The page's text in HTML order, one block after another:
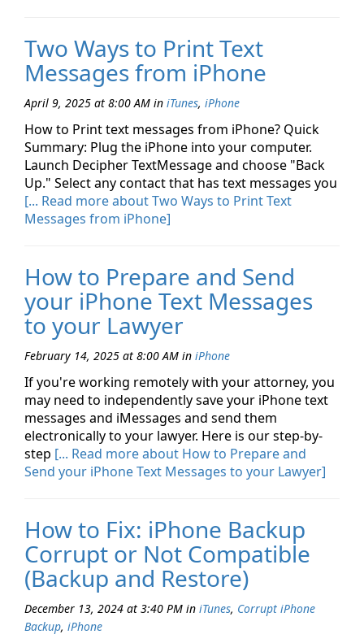
Two Ways to Print Text
Messages from iPhone
April 9, 2025 at 8:00 AM in iTunes, iPhone
How to Print text messages from iPhone? Quick
Summary: Plug the iPhone into your computer.
Launch Decipher TextMessage and choose "Back
Up." Select any contact that has text messages you
[... Read more about Two Ways to Print Text
Messages from iPhone]
How to Prepare and Send
your iPhone Text Messages
to your Lawyer
February 14, 2025 at 8:00 AM in iPhone
If you're working remotely with your attorney, you
may need to independently save your iPhone text
messages and iMessages and send them
electronically to your lawyer. Here is our step-by-
step [... Read more about How to Prepare and
Send your iPhone Text Messages to your Lawyer]
How to Fix: iPhone Backup
Corrupt or Not Compatible
(Backup and Restore)
December 13, 2024 at 3:40 PM in iTunes, Corrupt iPhone
Backup, iPhone